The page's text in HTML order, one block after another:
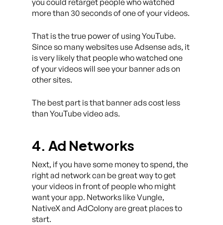
you could retarget people who watched
more than 30 seconds of one of your videos.
That is the true power of using YouTube.
Since so many websites use Adsense ads, it
is very likely that people who watched one
of your videos will see your banner ads on
other sites.
The best part is that banner ads cost less
than YouTube video ads.
4. Ad Networks
Next, if you have some money to spend, the
right ad network can be great way to get
your videos in front of people who might
want your app. Networks like Vungle,
NativeX and AdColony are great places to
start.